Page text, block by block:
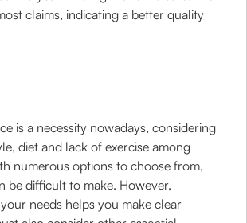
claims, indicating a better quality
is a necessity nowadays, considering
diet and lack of exercise among
numerous options to choose from,
be difficult to make. However,
needs helps you make clear